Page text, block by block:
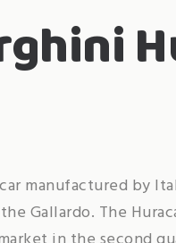
manufactured by
Gallardo. The